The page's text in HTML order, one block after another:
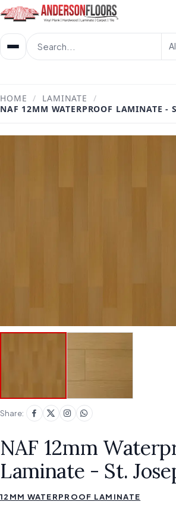
HOME / LAMINATE
/
NAF 12MM WATERPROOF LAMINATE -
Share:
NAF 12mm
Laminate - St.
12MM WATERPROOF LAMINATE